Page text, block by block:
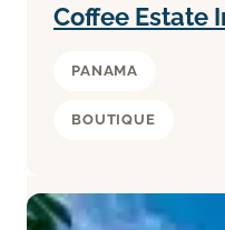
Coffee Estate
PANAMA
BOUTIQUE